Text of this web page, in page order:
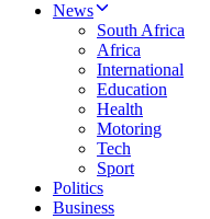
News
South Africa
Africa
International
Education
Health
Motoring
Tech
Sport
Politics
Business